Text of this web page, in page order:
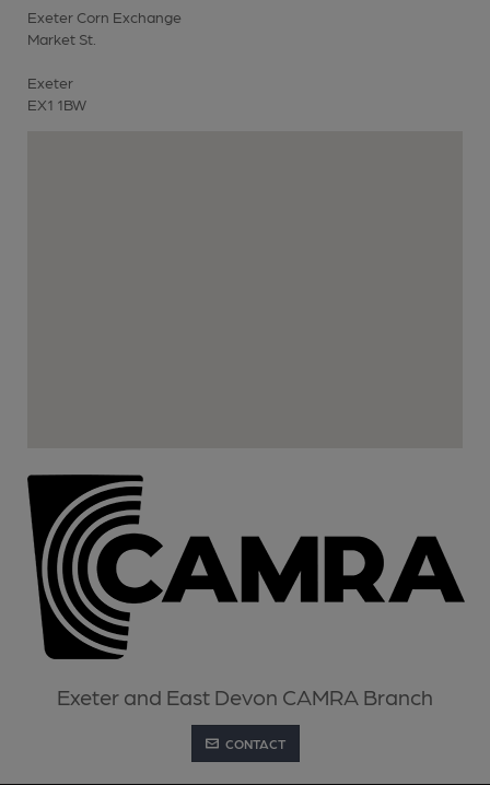
Exeter Corn Exchange
Market St.
Exeter
EX1 1BW
Exeter and East Devon CAMRA Branch
CONTACT